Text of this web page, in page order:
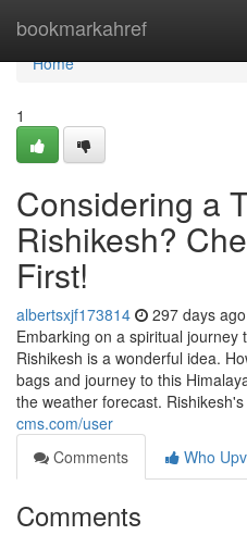
bookmarkahref
Home
Home
1
Considering a
Rishikesh?
First!
albertsxjf173814 297 days ago
Embarking on a spiritual journey
Rishikesh is a wonderful idea.
bags and journey to this
the weather forecast. Rishikesh's
cms.com/user
Comments
Who
Comments